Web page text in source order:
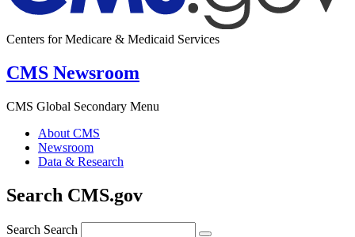
Centers for Medicare & Medicaid Services
CMS Newsroom
CMS Global Secondary Menu
About CMS
Newsroom
Data & Research
Search CMS.gov
Search Search